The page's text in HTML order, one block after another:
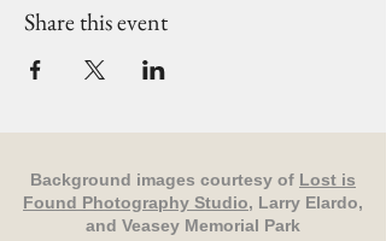
Share this event
Background images courtesy of Lost is
Found Photography Studio, Larry Elardo,
and Veasey Memorial Park